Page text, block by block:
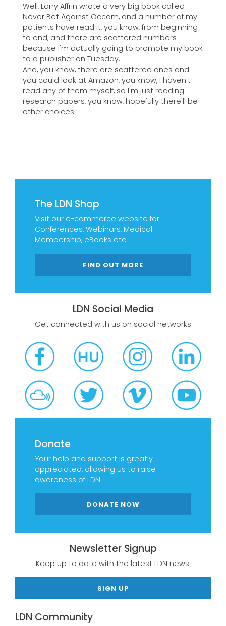
The LDN Shop
Visit our e-commerce website for
Conferences, Webinars, Medical
Membership, eBooks etc
FIND OUT MORE
LDN Social Media
Get connected with us on social networks
Donate
Your help and support is greatly
appreciated, allowing us to raise
awareness of LDN.
DONATE NOW
Newsletter Signup
Keep up to date with the latest LDN news.
SIGN UP
LDN Community
Well, Larry Affrin wrote a very big book called
Never Bet Against Occam, and a number of my
patients have read it, you know, from beginning
to end, and there are scattered numbers
because I'm actually going to promote my book
to a publisher on Tuesday.
And, you know, there are scattered ones and
you could look at Amazon, you know, I haven't
read any of them myself, so I'm just reading
research papers, you know, hopefully there'll be
other choices.